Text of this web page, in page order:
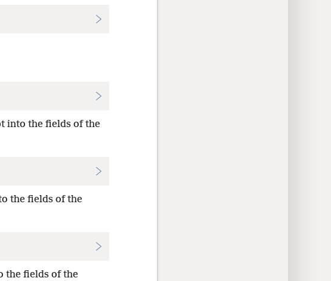
into the fields of the
the fields of the
the fields of the